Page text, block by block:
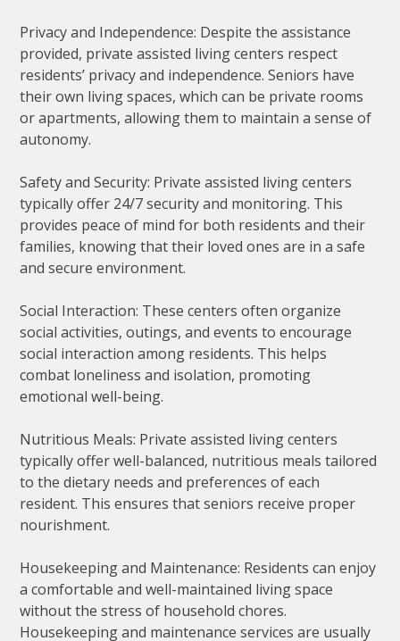
Privacy and Independence: Despite the assistance
provided, private assisted living centers respect
residents’ privacy and independence. Seniors have
their own living spaces, which can be private rooms
or apartments, allowing them to maintain a sense of
autonomy.
Safety and Security: Private assisted living centers
typically offer 24/7 security and monitoring. This
provides peace of mind for both residents and their
families, knowing that their loved ones are in a safe
and secure environment.
Social Interaction: These centers often organize
social activities, outings, and events to encourage
social interaction among residents. This helps
combat loneliness and isolation, promoting
emotional well-being.
Nutritious Meals: Private assisted living centers
typically offer well-balanced, nutritious meals tailored
to the dietary needs and preferences of each
resident. This ensures that seniors receive proper
nourishment.
Housekeeping and Maintenance: Residents can enjoy
a comfortable and well-maintained living space
without the stress of household chores.
Housekeeping and maintenance services are usually